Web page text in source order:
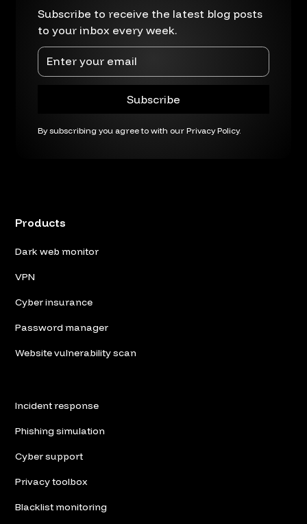
Subscribe to receive the latest blog posts
to your inbox every week.
By subscribing you agree to with ourPrivacy Policy.
Products
Dark web monitor
VPN
Cyber insurance
Password manager
Website vulnerability scan
Incident response
Phishing simulation
Cyber support
Privacy toolbox
Blacklist monitoring